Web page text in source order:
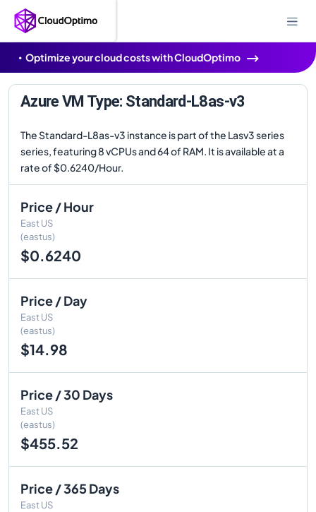
Optimize your cloud costs with CloudOptimo
Azure VM Type: Standard-L8as-v3
The Standard-L8as-v3 instance is part of the Lasv3 series
series, featuring 8 vCPUs and 64 of RAM. It is available at a
rate of $0.6240/Hour.
Price / Hour
East US
(eastus)
$0.6240
Price / Day
East US
(eastus)
$14.98
Price / 30 Days
East US
(eastus)
$455.52
Price / 365 Days
East US